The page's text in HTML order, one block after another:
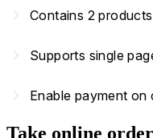
Contains 2
Supports single
Enable payment on
Take online